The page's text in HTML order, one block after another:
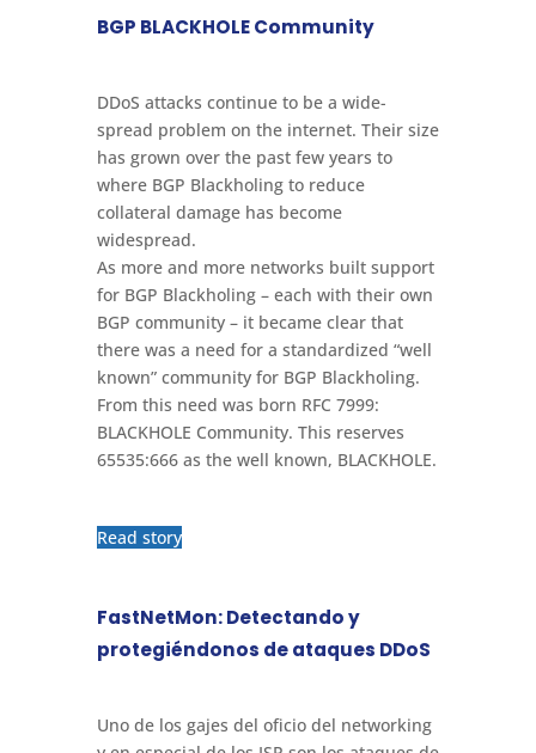
BGP BLACKHOLE Community
DDoS attacks continue to be a wide-
spread problem on the internet. Their size
has grown over the past few years to
where BGP Blackholing to reduce
collateral damage has become
widespread.
As more and more networks built support
for BGP Blackholing – each with their own
BGP community – it became clear that
there was a need for a standardized “well
known” community for BGP Blackholing.
From this need was born RFC 7999:
BLACKHOLE Community. This reserves
65535:666 as the well known, BLACKHOLE.
Read story
FastNetMon: Detectando y
protegiéndonos de ataques DDoS
Uno de los gajes del oficio del networking